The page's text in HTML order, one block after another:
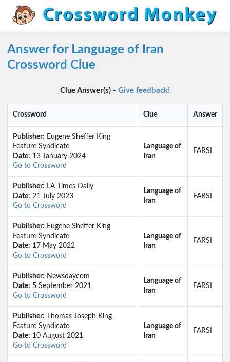
Answer for Language of Iran
Crossword Clue
Clue Answer(s) - Give feedback!
Crossword Clue Answer
Publisher: Eugene Sheffer King
Feature Syndicate
Date: 13 January 2024
Go to Crossword
Language of
Iran
FARSI
Publisher: LA Times Daily
Date: 21 July 2023
Go to Crossword
Language of
Iran
FARSI
Publisher: Eugene Sheffer King
Feature Syndicate
Date: 17 May 2022
Go to Crossword
Language of
Iran
FARSI
Publisher: Newsdaycom
Date: 5 September 2021
Go to Crossword
Language of
Iran
FARSI
Publisher: Thomas Joseph King
Feature Syndicate
Date: 10 August 2021
Go to Crossword
Language of
Iran
FARSI